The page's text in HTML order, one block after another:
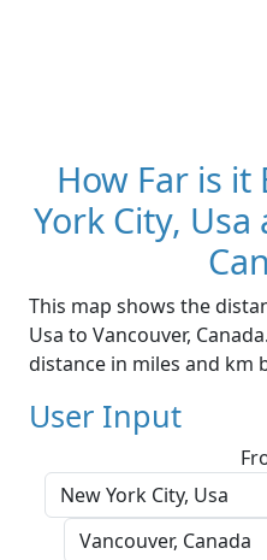
How Far is
York City, Usa
This map shows the
Usa to Vancouver,
distance in miles and km
User Input